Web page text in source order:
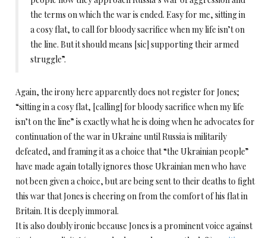
the terms on which the war is ended. Easy for me, sitting in
a cosy flat, to call for bloody sacrifice when my life isn’t on
the line. But it should means [sic] supporting their armed
struggle”.
Again, the irony here apparently does not register for Jones;
“sitting in a cosy flat, [calling] for bloody sacrifice when my life
isn’t on the line” is exactly what he is doing when he advocates for
continuation of the war in Ukraine until Russia is militarily
defeated, and framing it as a choice that “the Ukrainian people”
have made again totally ignores those Ukrainian men who have
not been given a choice, but are being sent to their deaths to fight
this war that Jones is cheering on from the comfort of his flat in
Britain. It is deeply immoral.
It is also doubly ironic because Jones is a prominent voice against